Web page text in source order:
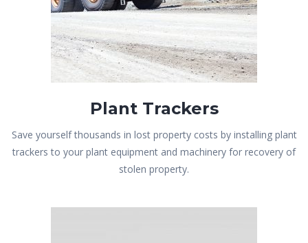
Plant Trackers
Save yourself thousands in lost property costs by installing plant
trackers to your plant equipment and machinery for recovery of
stolen property.